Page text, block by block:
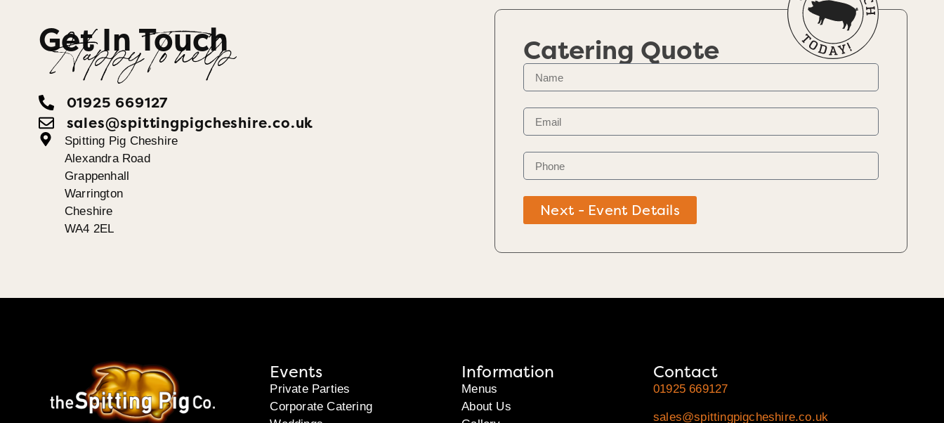
Get In Touch
Happy To help
01925 669127
sales@spittingpigcheshire.co.uk
Spitting Pig Cheshire
Alexandra Road
Grappenhall
Warrington
Cheshire
WA4 2EL
Catering Quote
Next - Event Details
Events
Private Parties
Corporate Catering
Information
Menus
About Us
Contact
01925 669127
sales@spittingpigcheshire.co.uk